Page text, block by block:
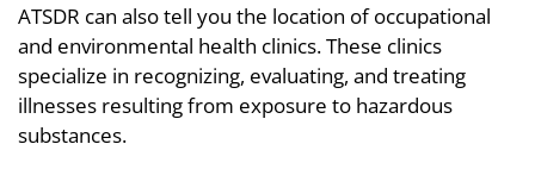
ATSDR can also tell you the location of occupational
and environmental health clinics. These clinics
specialize in recognizing, evaluating, and treating
illnesses resulting from exposure to hazardous
substances.